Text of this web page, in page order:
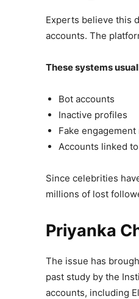
Experts believe this
accounts. The
These systems
Bot accounts
Inactive profiles
Fake
Accounts linked
Since celebrities
millions of lost
Priyanka
The issue has
past study by the
accounts, including